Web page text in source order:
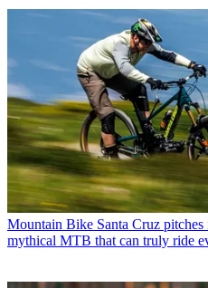
Mountain Bike Santa Cruz
mythical MTB that can truly ride